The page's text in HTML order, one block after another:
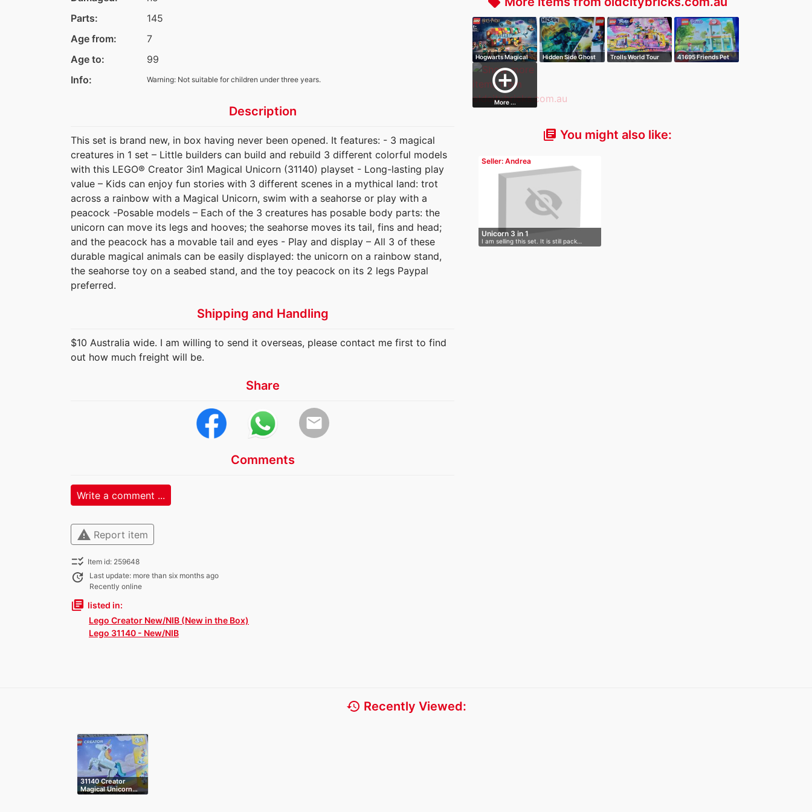
Hogwarts Magical
Trunk
Hidden Side Ghost
Trolls World Tour
41695 Friends Pet
add_circle_outline
More ...
library_books You might also like:
Seller: Andrea
Unicorn 3 in 1
I am selling this set. It is still pack…
Parts:
145
Age from:
7
Age to:
99
Info:
Warning: Not suitable for children under three years.
Description
This set is brand new, in box having never been opened. It features: - 3 magical
creatures in 1 set – Little builders can build and rebuild 3 different colorful models
with this LEGO® Creator 3in1 Magical Unicorn (31140) playset - Long-lasting play
value – Kids can enjoy fun stories with 3 different scenes in a mythical land: trot
across a rainbow with a Magical Unicorn, swim with a seahorse or play with a
peacock -Posable models – Each of the 3 creatures has posable body parts: the
unicorn can move its legs and hooves; the seahorse moves its tail, fins and head;
and the peacock has a movable tail and eyes - Play and display – All 3 of these
durable magical animals can be easily displayed: the unicorn on a rainbow stand,
the seahorse toy on a seabed stand, and the toy peacock on its 2 legs Paypal
preferred.
Shipping and Handling
$10 Australia wide. I am willing to send it overseas, please contact me first to find
out how much freight will be.
Share
email
Comments
Write a comment ...
warning Report item
checklist_rtl Item id: 259648
update
Last update: more than six months ago
Recently online
library_books listed in:
Lego Creator New/NIB (New in the Box)
Lego 31140 - New/NIB
history Recently Viewed:
31140 Creator
Magical Unicorn…